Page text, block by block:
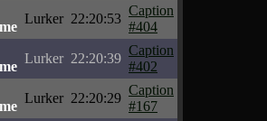
Lurker 22:20:53
Caption
#404
Lurker 22:20:39
Caption
#402
Lurker 22:20:29
Caption
#167